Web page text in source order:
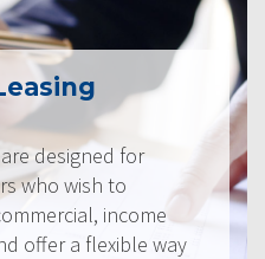
designed for
who wish to
income
offer a flexible way